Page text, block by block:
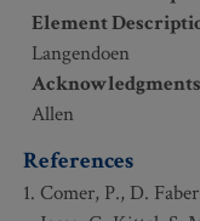
Element
Langendoen
Acknowledgments
Allen
References
Comer, P., D.